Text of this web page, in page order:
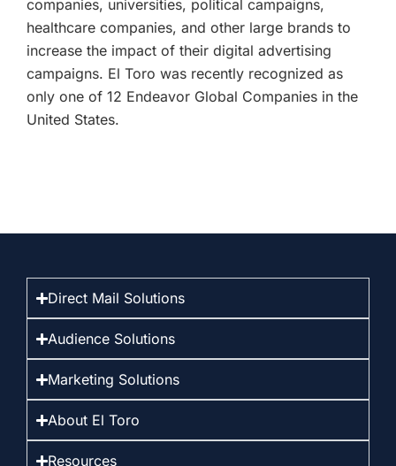
companies, universities, political campaigns,
healthcare companies, and other large brands to
increase the impact of their digital advertising
campaigns. El Toro was recently recognized as
only one of 12 Endeavor Global Companies in the
United States.
Direct Mail Solutions
Audience Solutions
Marketing Solutions
About El Toro
Resources